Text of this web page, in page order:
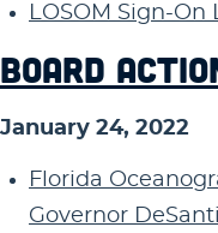
LOSOM Sign-On
BOARD
January 24, 2022
Florida
Governor